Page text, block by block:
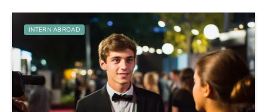
INTERN ABROAD